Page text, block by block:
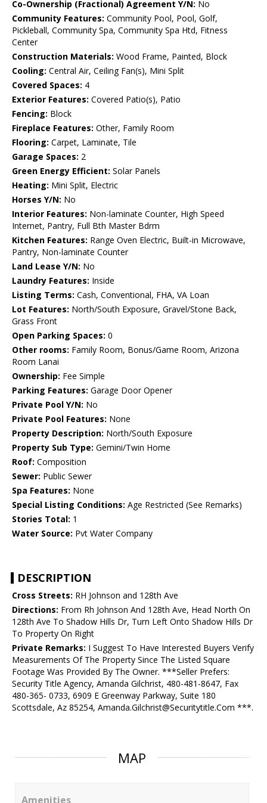
Co-Ownership (Fractional) Agreement Y/N: No
Community Features: Community Pool, Pool, Golf,
Pickleball, Community Spa, Community Spa Htd, Fitness
Center
Construction Materials: Wood Frame, Painted, Block
Cooling: Central Air, Ceiling Fan(s), Mini Split
Covered Spaces: 4
Exterior Features: Covered Patio(s), Patio
Fencing: Block
Fireplace Features: Other, Family Room
Flooring: Carpet, Laminate, Tile
Garage Spaces: 2
Green Energy Efficient: Solar Panels
Heating: Mini Split, Electric
Horses Y/N: No
Interior Features: Non-laminate Counter, High Speed
Internet, Pantry, Full Bth Master Bdrm
Kitchen Features: Range Oven Electric, Built-in Microwave,
Pantry, Non-laminate Counter
Land Lease Y/N: No
Laundry Features: Inside
Listing Terms: Cash, Conventional, FHA, VA Loan
Lot Features: North/South Exposure, Gravel/Stone Back,
Grass Front
Open Parking Spaces: 0
Other rooms: Family Room, Bonus/Game Room, Arizona
Room Lanai
Ownership: Fee Simple
Parking Features: Garage Door Opener
Private Pool Y/N: No
Private Pool Features: None
Property Description: North/South Exposure
Property Sub Type: Gemini/Twin Home
Roof: Composition
Sewer: Public Sewer
Spa Features: None
Special Listing Conditions: Age Restricted (See Remarks)
Stories Total: 1
Water Source: Pvt Water Company
DESCRIPTION
Cross Streets: RH Johnson and 128th Ave
Directions: From Rh Johnson And 128th Ave, Head North On
128th Ave To Shadow Hills Dr, Turn Left Onto Shadow Hills Dr
To Property On Right
Private Remarks: I Suggest To Have Interested Buyers Verify
Measurements Of The Property Since The Listed Square
Footage Was Provided By The Owner. ***Seller Prefers:
Security Title Agency, Amanda Gilchrist, 480-481-8647, Fax
480-365- 0733, 6909 E Greenway Parkway, Suite 180
Scottsdale, Az 85254, Amanda.Gilchrist@Securitytitle.Com ***.
MAP
Amenities